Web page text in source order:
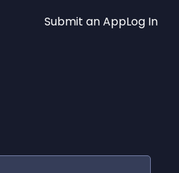
Submit an AppLog In